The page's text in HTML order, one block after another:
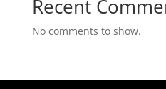
Recent
No comments to show.